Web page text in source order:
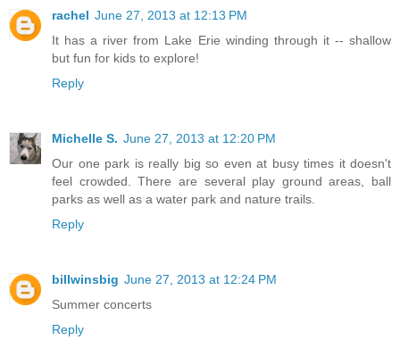
rachel June 27, 2013 at 12:13 PM
It has a river from Lake Erie winding through it -- shallow
but fun for kids to explore!
Reply
Michelle S. June 27, 2013 at 12:20 PM
Our one park is really big so even at busy times it doesn't
feel crowded. There are several play ground areas, ball
parks as well as a water park and nature trails.
Reply
billwinsbig June 27, 2013 at 12:24 PM
Summer concerts
Reply